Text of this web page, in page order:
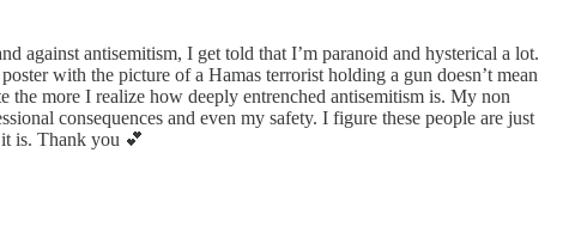
against antisemitism, I get told that I’m paranoid and hysterical a lot.
with the picture of a Hamas terrorist holding a gun doesn’t mean
more I realize how deeply entrenched antisemitism is. My non
consequences and even my safety. I figure these people are just
is. Thank you 💕